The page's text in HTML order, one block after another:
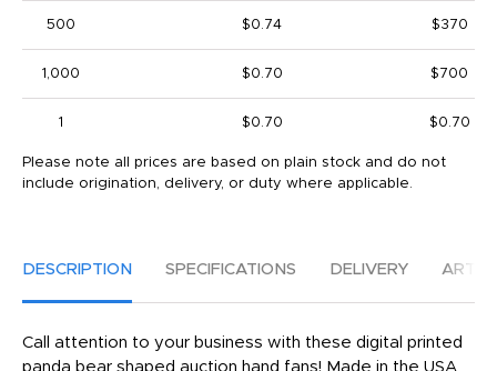
500 $0.74 $370
1,000 $0.70 $700
1 $0.70 $0.70
Please note all prices are based on plain stock and do not
include origination, delivery, or duty where applicable.
DESCRIPTION SPECIFICATIONS DELIVERY
Call attention to your business with these digital printed
panda bear shaped auction hand fans! Made in the USA